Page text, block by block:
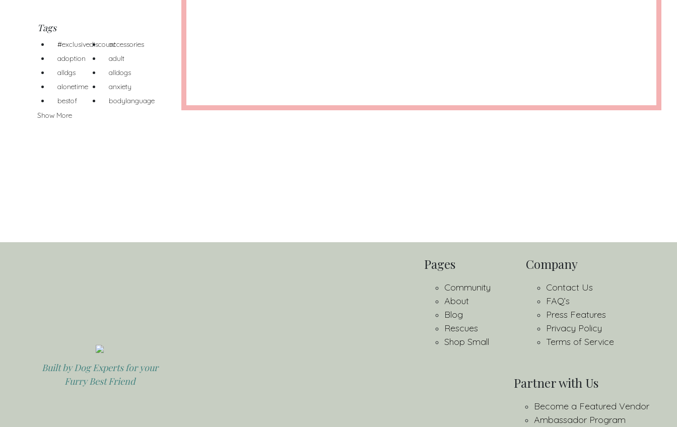
Tags
#exclusivediscountaccessories
adoption
adult
alldgs
alldogs
alonetime
anxiety
bestof
bodylanguage
Show More
Pages
Community
About
Blog
Rescues
Shop Small
Company
Contact Us
FAQ’s
Press Features
Privacy Policy
Terms of Service
Partner with Us
Become a Featured Vendor
Ambassador Program
Built by Dog Experts for your
Furry Best Friend